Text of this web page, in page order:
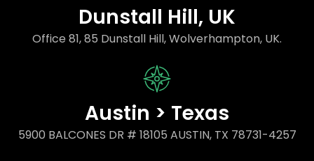
Dunstall Hill, UK
Office 81, 85 Dunstall Hill, Wolverhampton, UK.
Austin > Texas
5900 BALCONES DR # 18105 AUSTIN, TX 78731-4257